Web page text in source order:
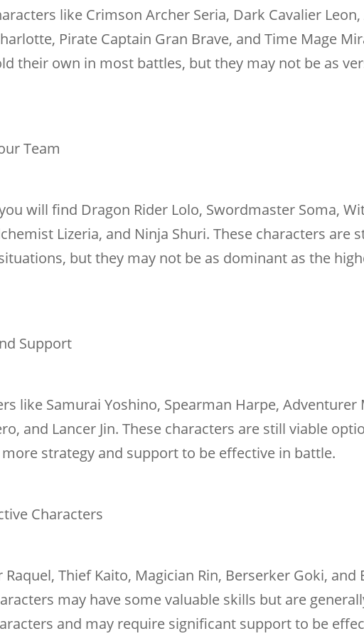
like Crimson Archer Seria, Dark Cavalier
Pirate Captain Gran Brave, and Time Mage
their own in most battles, but they may not be as
Team
will find Dragon Rider Lolo, Swordmaster Soma,
Lizeria, and Ninja Shuri. These characters are
but they may not be as dominant as the
Support
like Samurai Yoshino, Spearman Harpe, Adventurer
and Lancer Jin. These characters are still viable
strategy and support to be effective in battle.
Characters
Thief Kaito, Magician Rin, Berserker Goki, and
may have some valuable skills but are
and may require significant support to be